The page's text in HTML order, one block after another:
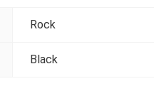
Rock
Black